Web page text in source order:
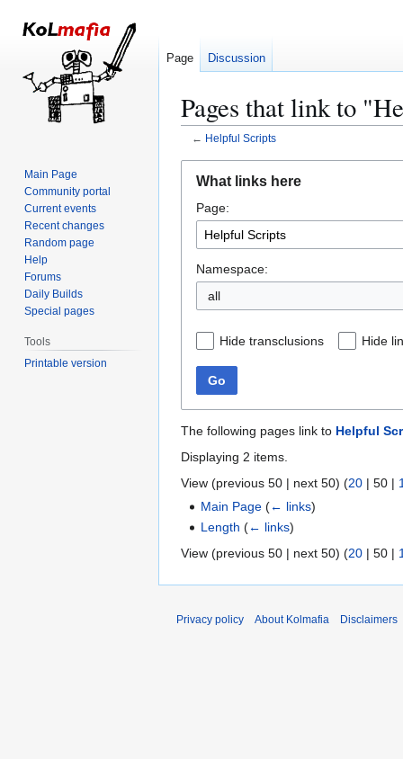
Pages that link to
← Helpful Scripts
navigation
search
What links here
Page:
Namespace:
all
Hide transclusions Hide
Go
The following pages link to Helpful
Displaying 2 items.
View (previous 50 | next 50) (20 | 50 |
Main Page (← links)
Length (← links)
View (previous 50 | next 50) (20 | 50 |
Page Discussion
Main Page
Community portal
Current events
Recent changes
Random page
Help
Forums
Daily Builds
Special pages
Tools
Printable version
Privacy policy About Kolmafia Disclaimers